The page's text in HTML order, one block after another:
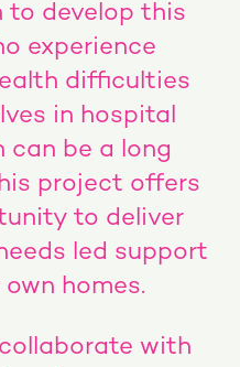
to develop this
experience
difficulties
in hospital
can be a long
project offers
to deliver
led support
homes.
with